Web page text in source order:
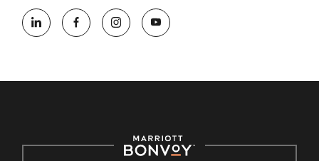
opportunity employer, welcoming all and providing access to
opportunity. We actively foster an environment where the